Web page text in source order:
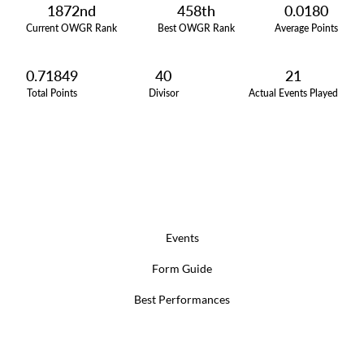
1872nd
Current OWGR Rank
458th
Best OWGR Rank
0.0180
Average Points
0.71849
Total Points
40
Divisor
21
Actual Events Played
Events
Form Guide
Best Performances